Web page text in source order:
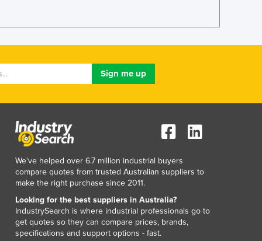
Madagascar
Malawi
Mali
Marshall Islands
Mauritania
Mauritius
Mexico
Federated States of Micronesia
Moldova
Monaco
Mongolia
We've helped over 6.7 million industrial buyers
compare quotes from trusted Australian suppliers to
make the right purchase since 2011.
Looking for the best suppliers in Australia?
IndustrySearch is where industrial professionals go to
get quotes so they can compare prices, brands,
specifications and support options - fast.